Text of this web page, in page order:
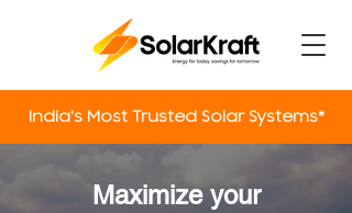
Power Up
India's Most Trusted Solar Systems*
Maximize your